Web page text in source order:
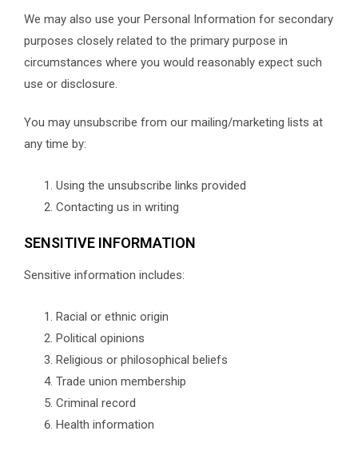
We may also use your Personal Information for secondary
purposes closely related to the primary purpose in
circumstances where you would reasonably expect such
use or disclosure.
You may unsubscribe from our mailing/marketing lists at
any time by:
Using the unsubscribe links provided
Contacting us in writing
SENSITIVE INFORMATION
Sensitive information includes:
Racial or ethnic origin
Political opinions
Religious or philosophical beliefs
Trade union membership
Criminal record
Health information